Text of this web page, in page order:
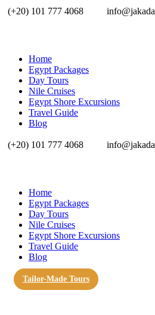
(+20) 101 777 4068
Home
Egypt Packages
Day Tours
Nile Cruises
Egypt Shore Excursions
Travel Guide
Blog
(+20) 101 777 4068
Home
Egypt Packages
Day Tours
Nile Cruises
Egypt Shore Excursions
Travel Guide
Blog
Tailor-Made Tours